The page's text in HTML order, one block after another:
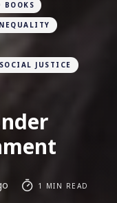
BOOKS
SOCIAL JUSTICE
1 MIN READ